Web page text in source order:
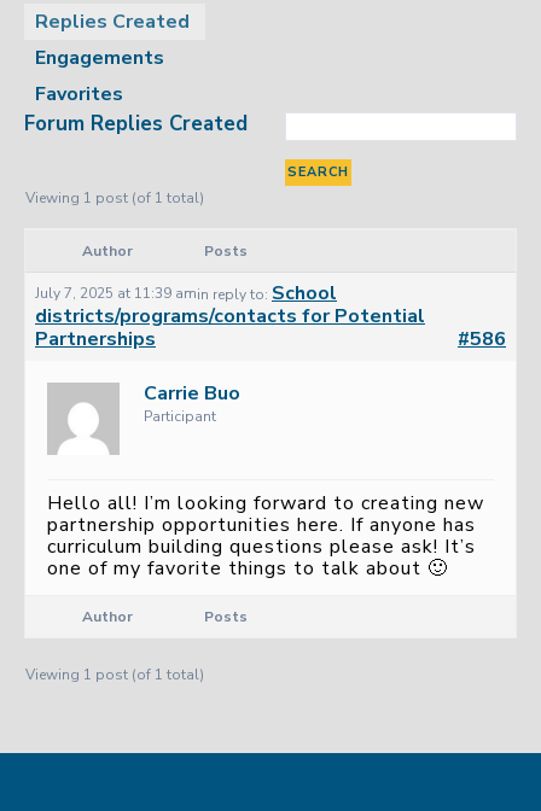
Replies Created
Engagements
Favorites
Forum Replies Created
Viewing 1 post (of 1 total)
Author Posts
July 7, 2025 at 11:39 amin reply to: School
districts/programs/contacts for Potential
Partnerships
#586
Carrie Buo
Participant
Hello all! I’m looking forward to creating new
partnership opportunities here. If anyone has
curriculum building questions please ask! It’s
one of my favorite things to talk about 🙂
Author Posts
Viewing 1 post (of 1 total)